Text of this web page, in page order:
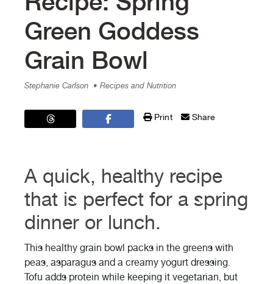
Green Goddess
Grain Bowl
Stephanie Carlson • Recipes and Nutrition
Print Share
A quick, healthy recipe
that is perfect for a spring
dinner or lunch.
This healthy grain bowl packs in the greens with
peas, asparagus and a creamy yogurt dressing.
Tofu adds protein while keeping it vegetarian, but